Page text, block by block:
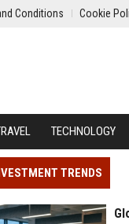
Conditions Cookie
TECHNOLOGY
TRENDS